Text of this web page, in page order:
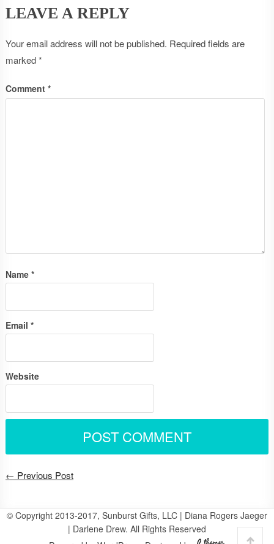
LEAVE A REPLY
Your email address will not be published. Required fields are
marked*
Comment *
Name *
Email *
Website
← Previous Post
© Copyright 2013-2017, Sunburst Gifts, LLC | Diana Rogers Jaeger
| Darlene Drew. All Rights Reserved